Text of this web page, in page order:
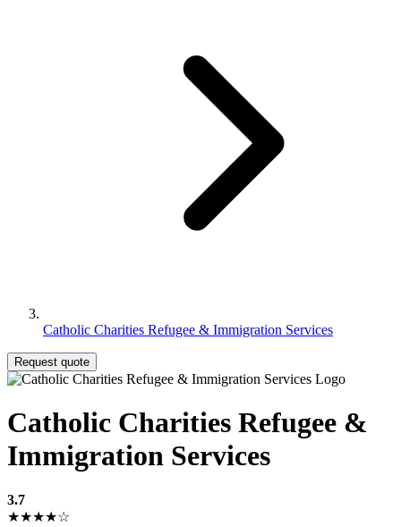
Catholic Charities Refugee & Immigration Services
Request quote
Catholic Charities Refugee &
Immigration Services
3.7
★★★★☆